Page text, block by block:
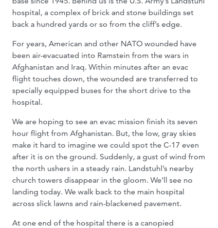
hospital, a complex of brick and stone buildings set
back a hundred yards or so from the cliff’s edge.
For years, American and other NATO wounded have
been air-evacuated into Ramstein from the wars in
Afghanistan and Iraq. Within minutes after an evac
flight touches down, the wounded are transferred to
specially equipped buses for the short drive to the
hospital.
We are hoping to see an evac mission finish its seven
hour flight from Afghanistan. But, the low, gray skies
make it hard to imagine we could spot the C-17 even
after it is on the ground. Suddenly, a gust of wind from
the north ushers in a steady rain. Landstuhl’s nearby
church towers disappear in the gloom. We’ll see no
landing today. We walk back to the main hospital
across slick lawns and rain-blackened pavement.
At one end of the hospital there is a canopied